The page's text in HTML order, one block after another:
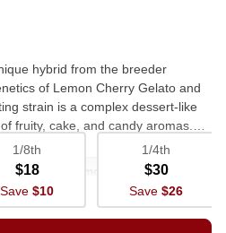
hybrid from the breeder
of Lemon Cherry Gelato and
strain is a complex dessert-like
fruity, cake, and candy aromas.
strain are visually striking, featuring
mix of colors inherited from its
purple and amber, all covered in a
Scent and flavor profile
1/8th
$18
Save $10
1/4th
$30
Save $26
Hybrid